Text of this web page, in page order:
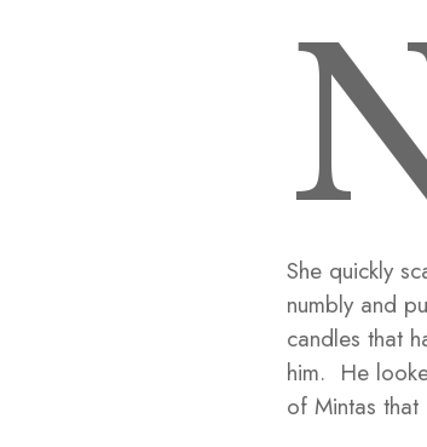
She quickly
numbly and
candles that
him. He
of Mintas that